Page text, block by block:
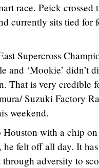
race. Peick
currently sits tied for
Supercross
‘Mookie’ didn’t
That is very credible
Suzuki Factory
weekend.
with a chip on
felt off all day. It
adversity to